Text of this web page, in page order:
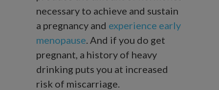
necessary to achieve and sustain
a pregnancy and experience early
menopause. And if you do get
pregnant, a history of heavy
drinking puts you at increased
risk of miscarriage.